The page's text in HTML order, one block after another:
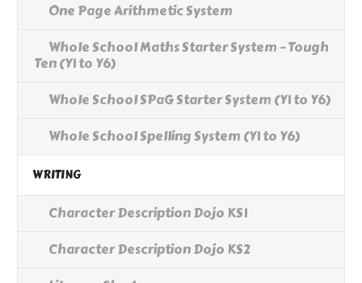
One Page Arithmetic System
Whole School Maths Starter System - Tough
Ten (Y1 to Y6)
Whole School SPaG Starter System (Y1 to Y6)
Whole School Spelling System (Y1 to Y6)
WRITING
Character Description Dojo KS1
Character Description Dojo KS2